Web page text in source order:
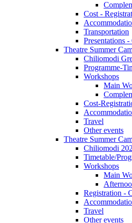
Cost -
Transportation
Presentations
Theatre Summer
Chiliomodi
Programme-
Workshops
Main
Cost-
Travel
Other events
Theatre Summer
Chiliomodi
Timetable/
Workshops
Main
Registration -
Travel
Other events